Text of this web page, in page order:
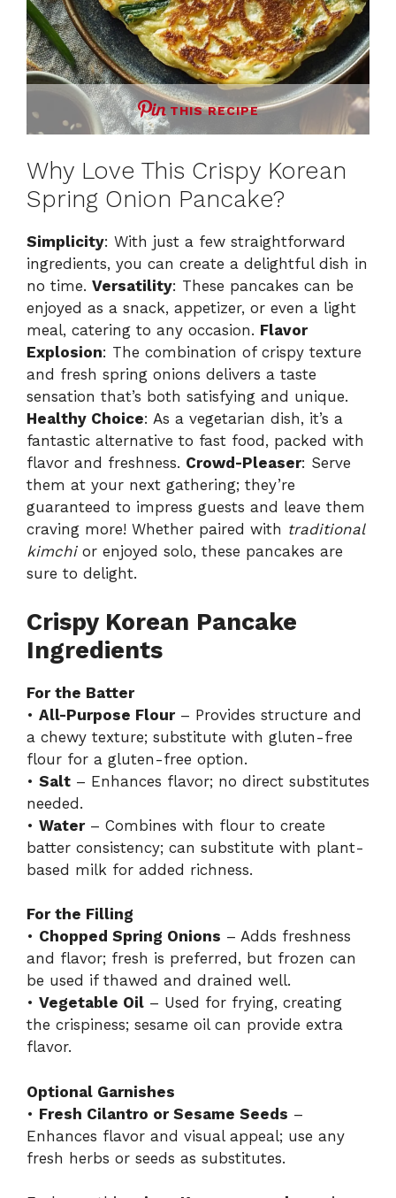
THIS RECIPE
Why Love This Crispy Korean
Spring Onion Pancake?
Simplicity: With just a few straightforward
ingredients, you can create a delightful dish in
no time. Versatility: These pancakes can be
enjoyed as a snack, appetizer, or even a light
meal, catering to any occasion. Flavor
Explosion: The combination of crispy texture
and fresh spring onions delivers a taste
sensation that’s both satisfying and unique.
Healthy Choice: As a vegetarian dish, it’s a
fantastic alternative to fast food, packed with
flavor and freshness. Crowd-Pleaser: Serve
them at your next gathering; they’re
guaranteed to impress guests and leave them
craving more! Whether paired with traditional
kimchior enjoyed solo, these pancakes are
sure to delight.
Crispy Korean Pancake
Ingredients
For the Batter
• All-Purpose Flour– Provides structure and
a chewy texture; substitute with gluten-free
flour for a gluten-free option.
• Salt – Enhances flavor; no direct substitutes
needed.
• Water– Combines with flour to create
batter consistency; can substitute with plant-
based milk for added richness.
For the Filling
• Chopped Spring Onions – Adds freshness
and flavor; fresh is preferred, but frozen can
be used if thawed and drained well.
• Vegetable Oil – Used for frying, creating
the crispiness; sesame oil can provide extra
flavor.
Optional Garnishes
• Fresh Cilantro or Sesame Seeds –
Enhances flavor and visual appeal; use any
fresh herbs or seeds as substitutes.